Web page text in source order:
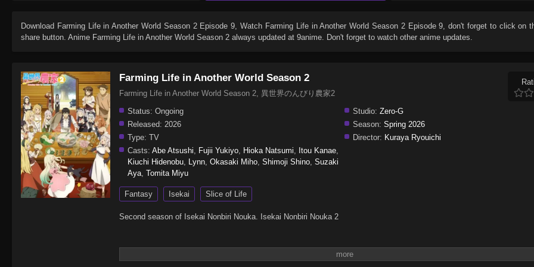
Download Farming Life in Another World Season 2 Episode 9 , Watch Farming Life in Another World Season 2 Episode 9 , don't forget to click on
share button. Anime Farming Life in Another World Season 2 always updated at 9anime. Don't forget to watch other anime updates.
Farming Life in Another World Season 2
Farming Life in Another World Season 2, 異世界のんびり農家2
Status: Ongoing Studio: Zero-G
Released: 2026 Season: Spring 2026
Type: TV Director: Kuraya Ryouichi
Casts: Abe Atsushi Fujii Yukiyo Hioka Natsumi Itou Kanae
Kiuchi Hidenobu
Lynn Okasaki Miho Shimoji Shino Suzaki
Aya Tomita Miyu
Fantasy Isekai Slice of Life
Second season of Isekai Nonbiri Nouka. Isekai Nonbiri Nouka 2